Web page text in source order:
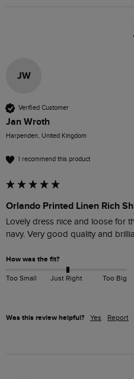
JW
Verified Customer
Jan Wroth
Harpenden, United Kingdom
I recommend this product
Orlando Printed Linen Rich
Lovely dress nice and loose for
navy. Very good quality and
How was the fit?
Too Small Just Right Too Big
Was this review helpful? Yes Report